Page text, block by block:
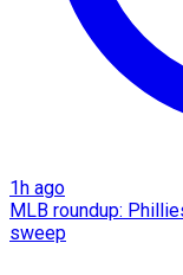
1h ago
MLB roundup:
sweep